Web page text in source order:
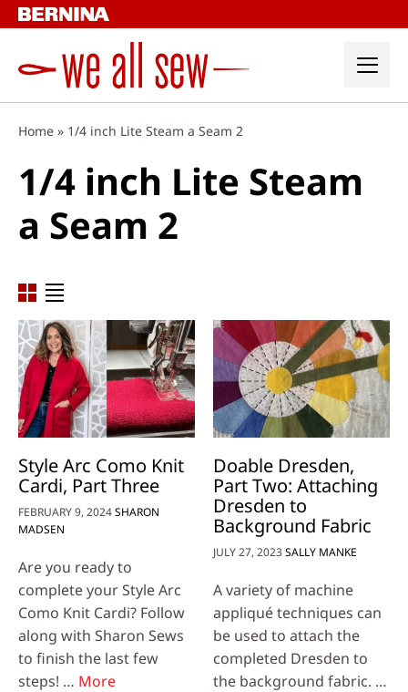
Skip
to
Home » 1/4 inch Lite Steam a Seam 2
1/4 inch Lite Steam
a Seam 2
Style Arc Como Knit
Cardi, Part Three
FEBRUARY 9, 2024SHARON
MADSEN
Are you ready to
complete your Style Arc
Como Knit Cardi? Follow
along with Sharon Sews
to finish the last few
steps! … More
Doable Dresden,
Part Two: Attaching
Dresden to
Background Fabric
JULY 27, 2023SALLY MANKE
A variety of machine
appliqué techniques can
be used to attach the
completed Dresden to
the background fabric. …